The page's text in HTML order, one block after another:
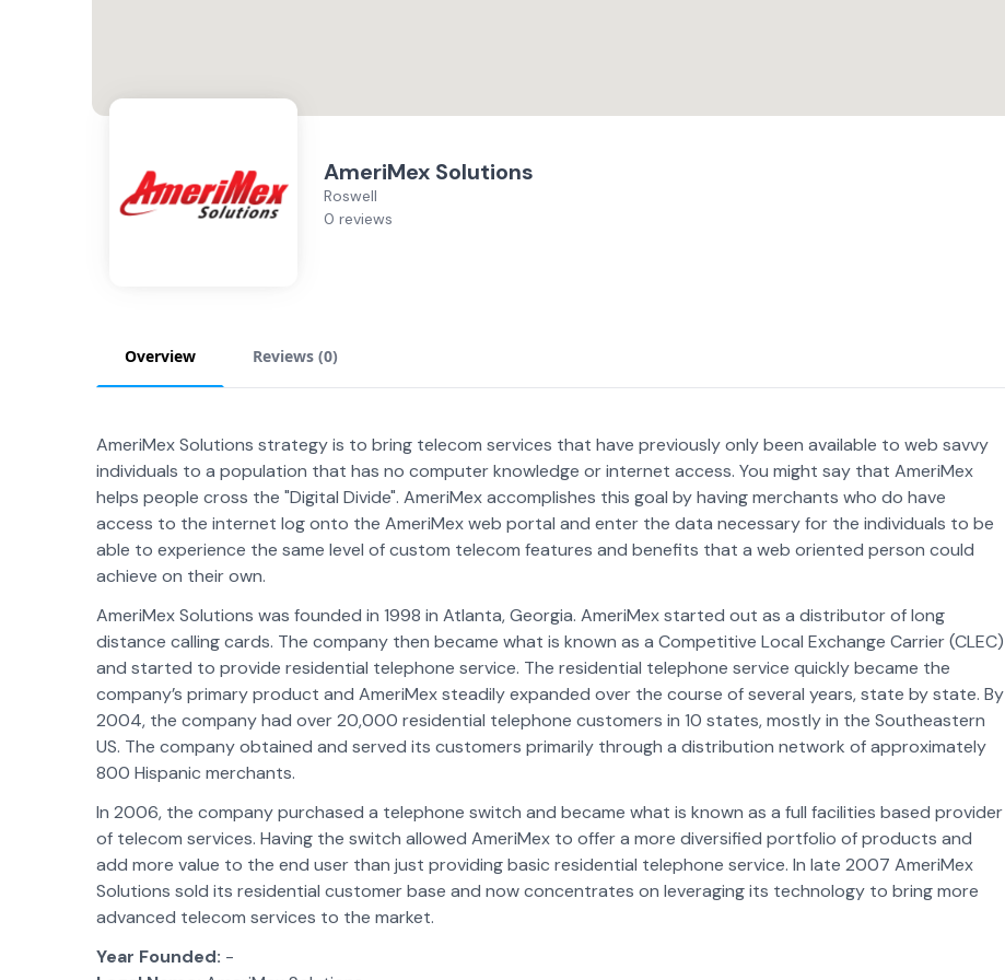
AmeriMex Solutions
Roswell
0 reviews
Overview Reviews (0)
AmeriMex Solutions strategy is to bring telecom services that have previously only been available to web savvy
individuals to a population that has no computer knowledge or internet access. You might say that AmeriMex
helps people cross the "Digital Divide". AmeriMex accomplishes this goal by having merchants who do have
access to the internet log onto the AmeriMex web portal and enter the data necessary for the individuals to be
able to experience the same level of custom telecom features and benefits that a web oriented person could
achieve on their own.
AmeriMex Solutions was founded in 1998 in Atlanta, Georgia. AmeriMex started out as a distributor of long
distance calling cards. The company then became what is known as a Competitive Local Exchange Carrier (CLEC)
and started to provide residential telephone service. The residential telephone service quickly became the
company’s primary product and AmeriMex steadily expanded over the course of several years, state by state. By
2004, the company had over 20,000 residential telephone customers in 10 states, mostly in the Southeastern
US. The company obtained and served its customers primarily through a distribution network of approximately
800 Hispanic merchants.
In 2006, the company purchased a telephone switch and became what is known as a full facilities based provider
of telecom services. Having the switch allowed AmeriMex to offer a more diversified portfolio of products and
add more value to the end user than just providing basic residential telephone service. In late 2007 AmeriMex
Solutions sold its residential customer base and now concentrates on leveraging its technology to bring more
advanced telecom services to the market.
Year Founded: -